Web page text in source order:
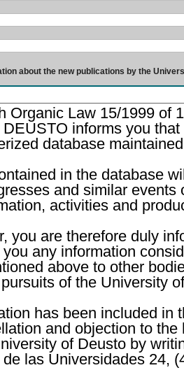
about the new publications by the
Organic Law 15/1999 of
informs you
database
in the database
and similar
activities and
you are therefore duly
any information
above to other
of the University
has been included in
and objection to
of Deusto by
las Universidades 24,